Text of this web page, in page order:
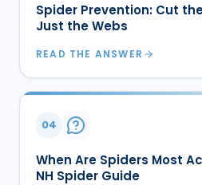
Spider Prevention: Cut
Just the Webs
READ THE ANSWER
04
When Are Spiders Most
NH Spider Guide